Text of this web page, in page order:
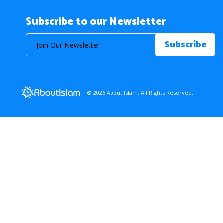
Subscribe to our Newsletter
© 2026 About Islam. All Rights Reserved.